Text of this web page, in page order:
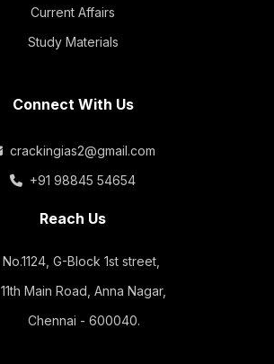
Current Affairs
Study Materials
Connect With Us
crackingias2@gmail.com
+91 98845 54654
Reach Us
No.1124, G-Block 1st street,
11th Main Road, Anna Nagar,
Chennai - 600040.